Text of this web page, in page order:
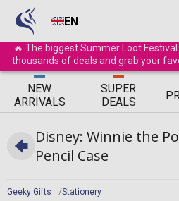
EN
🔥 The biggest Summer Loot
thousands of deals and grab your
ΝEW
ARRIVALS
SUPER
DEALS
Geeky Gifts Stationery
Disney: Winnie the
Pencil Case